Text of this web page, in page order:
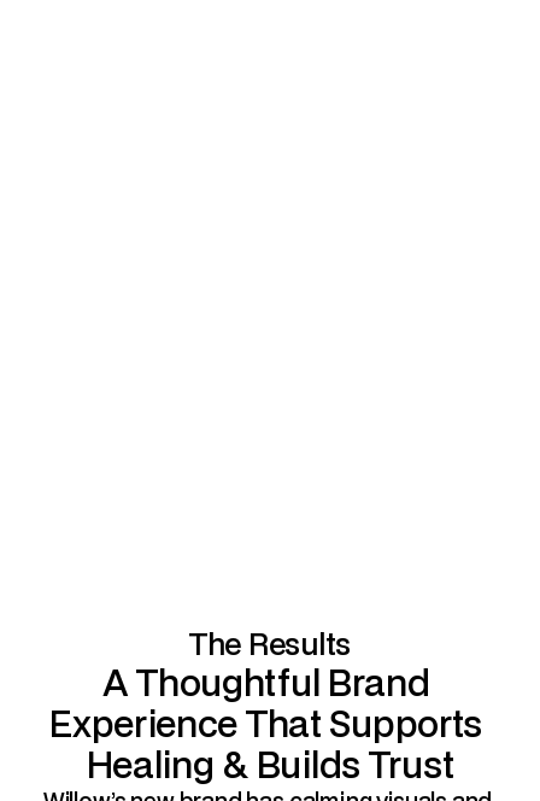
The Results
A Thoughtful Brand
Experience That Supports
Healing & Builds Trust